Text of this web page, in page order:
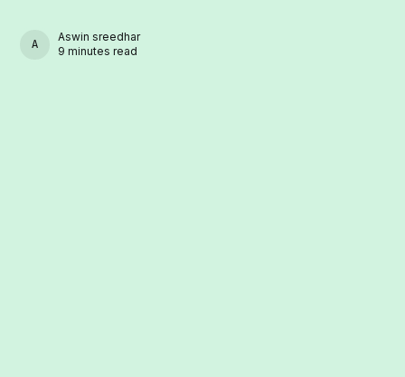
ASWIN SREEDHAR
Aswin sreedhar
9 minutes read